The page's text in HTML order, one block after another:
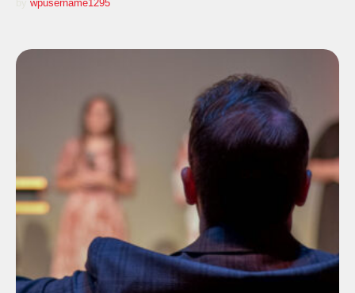
wpusername1295